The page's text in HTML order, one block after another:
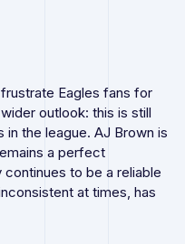
Eagles fans for
outlook: this is still
the league. AJ Brown is
a perfect
to be a reliable
at times, has